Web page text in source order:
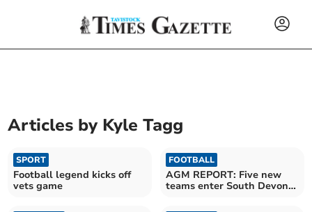
Articles by Kyle Tagg
SPORT
Football legend kicks off
vets game
FOOTBALL
AGM REPORT: Five new
teams enter South Devon